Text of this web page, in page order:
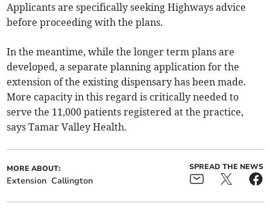
Applicants are specifically seeking Highways advice
before proceeding with the plans.
In the meantime, while the longer term plans are
developed, a separate planning application for the
extension of the existing dispensary has been made.
More capacity in this regard is critically needed to
serve the 11,000 patients registered at the practice,
says Tamar Valley Health.
MORE ABOUT:
Extension Callington
SPREAD THE NEWS